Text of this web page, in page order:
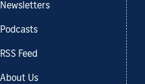
Newsletters
Podcasts
RSS Feed
About Us